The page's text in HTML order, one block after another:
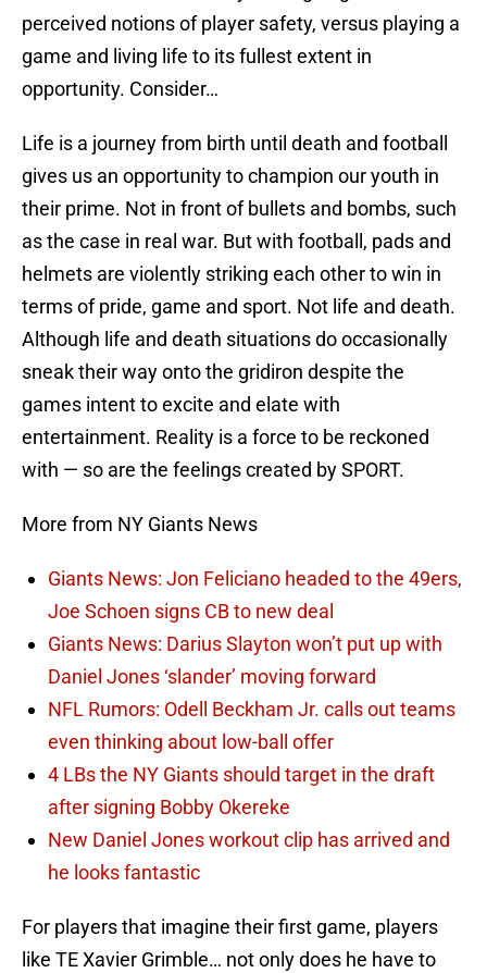
perceived notions of player safety, versus playing a
game and living life to its fullest extent in
opportunity. Consider…
Life is a journey from birth until death and football
gives us an opportunity to champion our youth in
their prime. Not in front of bullets and bombs, such
as the case in real war. But with football, pads and
helmets are violently striking each other to win in
terms of pride, game and sport. Not life and death.
Although life and death situations do occasionally
sneak their way onto the gridiron despite the
games intent to excite and elate with
entertainment. Reality is a force to be reckoned
with — so are the feelings created by SPORT.
More from NY Giants News
Giants News: Jon Feliciano headed to the 49ers,
Joe Schoen signs CB to new deal
Giants News: Darius Slayton won’t put up with
Daniel Jones ‘slander’ moving forward
NFL Rumors: Odell Beckham Jr. calls out teams
even thinking about low-ball offer
4 LBs the NY Giants should target in the draft
after signing Bobby Okereke
New Daniel Jones workout clip has arrived and
he looks fantastic
For players that imagine their first game, players
like TE Xavier Grimble… not only does he have to